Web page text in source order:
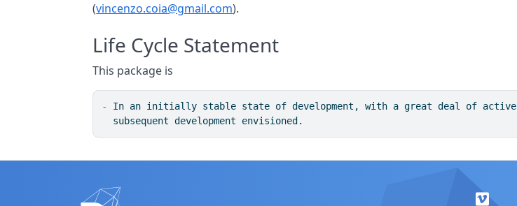
(vincenzo.coia@gmail.com).
Life Cycle Statement
This package is
-
In an initially stable state of development, with a great deal of active
  subsequent development envisioned.